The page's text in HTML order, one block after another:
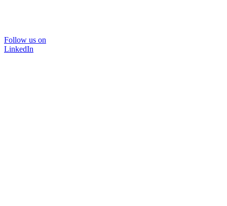
Follow us on
LinkedIn